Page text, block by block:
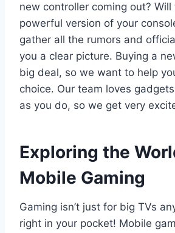
new controller coming out?
powerful version of your
gather all the rumors and
you a clear picture. Buying a
big deal, so we want to help
choice. Our team loves
as you do, so we get very
Exploring the
Mobile Gaming
Gaming isn’t just for big TVs
right in your pocket! Mobile